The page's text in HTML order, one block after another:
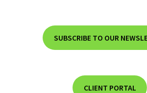
SUBSCRIBE TO OUR
CLIENT PORTAL